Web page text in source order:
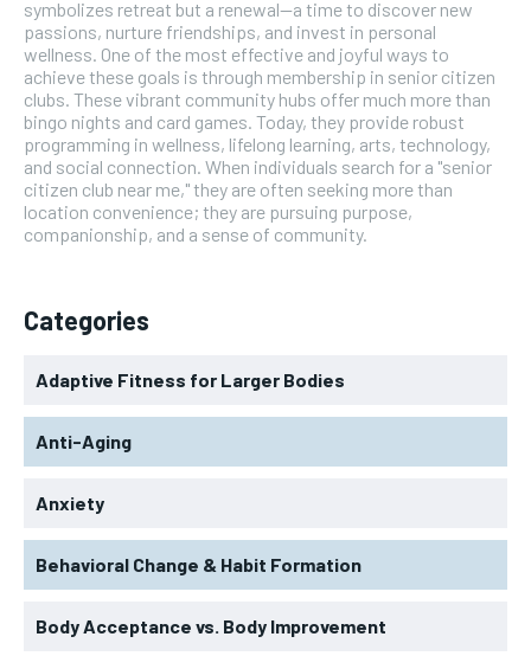
symbolizes retreat but a renewal—a time to discover new
passions, nurture friendships, and invest in personal
wellness. One of the most effective and joyful ways to
achieve these goals is through membership in senior citizen
clubs. These vibrant community hubs offer much more than
bingo nights and card games. Today, they provide robust
programming in wellness, lifelong learning, arts, technology,
and social connection. When individuals search for a "senior
citizen club near me," they are often seeking more than
location convenience; they are pursuing purpose,
companionship, and a sense of community.
Categories
Adaptive Fitness for Larger Bodies
Anti-Aging
Anxiety
Behavioral Change & Habit Formation
Body Acceptance vs. Body Improvement